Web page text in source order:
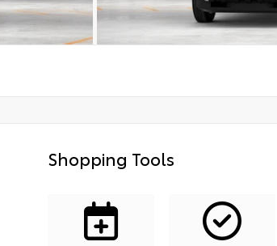
Shopping Tools